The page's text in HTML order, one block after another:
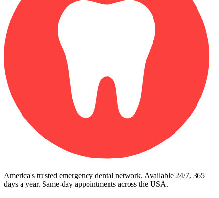
America's trusted emergency dental network. Available 24/7, 365
days a year. Same-day appointments across the USA.